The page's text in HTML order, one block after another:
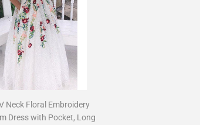
Neck Floral Embroidery
Dress with Pocket, Long